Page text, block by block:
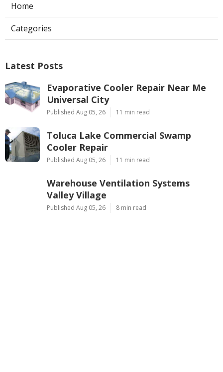
Home
Categories
Latest Posts
Evaporative Cooler Repair Near Me
Universal City
Published Aug 05, 26 11 min read
Toluca Lake Commercial Swamp
Cooler Repair
Published Aug 05, 26 11 min read
Warehouse Ventilation Systems
Valley Village
Published Aug 05, 26 8 min read